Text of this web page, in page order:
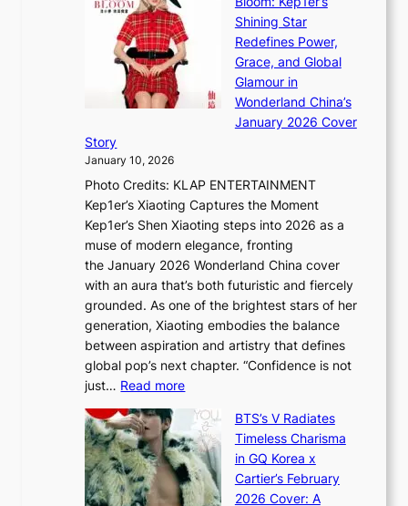
s
t
h
A
i
t
r
y
G
r
w
t
h
a
n
d
G
l
i
n
a
t
e
S
P
x
D
i
o
r
A
d
d
i
c
’
s
J
a
n
k
i
g
B
a
i
e
s
:
i
f
e
×
I
Shining Star
Redefines Power,
Grace, and Global
Glamour in
Wonderland China’s
January 2026 Cover
Story
January 10, 2026
Photo Credits: KLAP ENTERTAINMENT
Kep1er’s Xiaoting Captures the Moment
Kep1er’s Shen Xiaoting steps into 2026 as a
muse of modern elegance, fronting
the January 2026 Wonderland China cover
with an aura that’s both futuristic and fiercely
grounded. As one of the brightest stars of her
generation, Xiaoting embodies the balance
between aspiration and artistry that defines
global pop’s next chapter. “Confidence is not
just… Read more:
a
o
t
BTS’s V Radiates
Timeless Charisma
in GQ Korea x
Cartier’s February
2026 Cover: A